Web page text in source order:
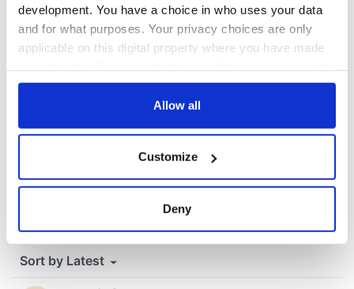
development. You have a choice in who uses your data
and for what purposes. Your privacy choices are only
applicable on this digital property where you have made
any time from the Cookie Declaration or by clicking on
Collect information about your geographical
location which can be accurate to within several
Find out more about how your personal data is processed
and set your preferences in thedetails section.
Allow all
Customize
Deny
COMMENTS